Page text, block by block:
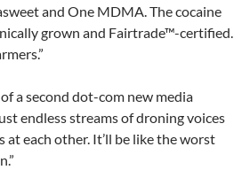
and One MDMA. The cocaine
grown and Fairtrade™-certified.
a second dot-com new media
endless streams of droning voices
each other. It’ll be like the worst